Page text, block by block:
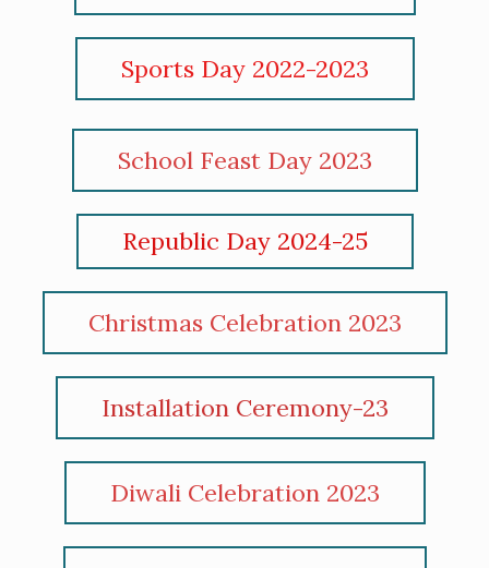
Sports Day 2022-2023
School Feast Day 2023
Republic Day 2024-25
Christmas Celebration 2023
Installation Ceremony-23
Diwali Celebration 2023